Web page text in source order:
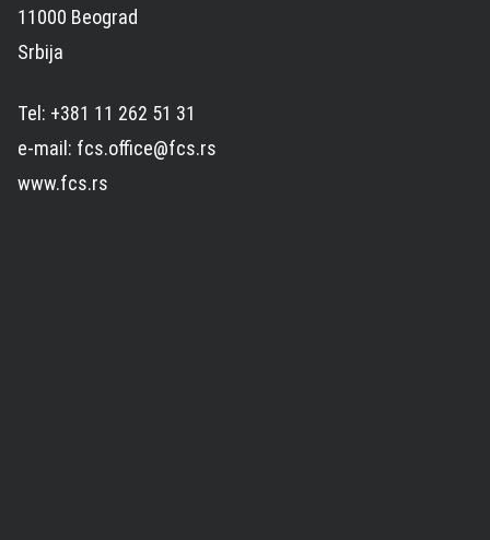
11000 Beograd
Srbija
Tel: +381 11 262 51 31
e-mail: fcs.office@fcs.rs
www.fcs.rs